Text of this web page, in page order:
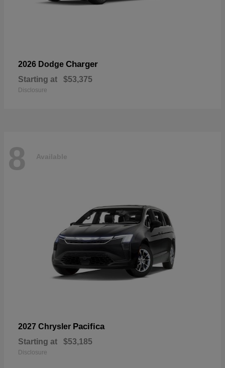
2026 Dodge Charger
Starting at $53,375
Disclosure
8 Available
2027 Chrysler Pacifica
Starting at $53,185
Disclosure